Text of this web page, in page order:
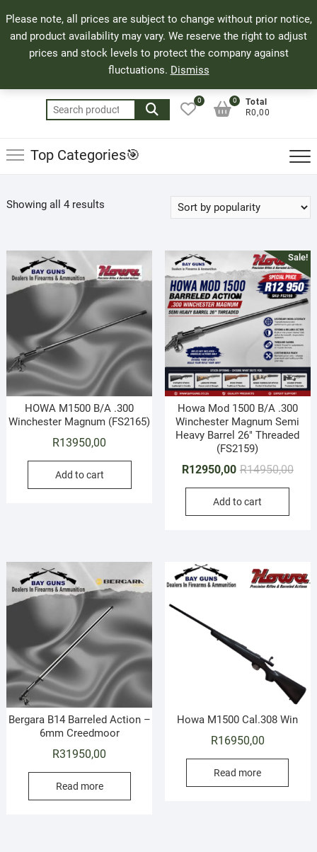
Please note, all prices are subject to change without prior notice,
and product availability may vary. We reserve the right to adjust
prices and stock levels to protect the company against
fluctuations. Dismiss
to
content
71 Bland Street, Mossel Bay
044 690 8321
info@bayguns.co.za
Search
for:
0
Total
R0,00
0
Top Categories🎯
Showing all 4 resultsSorted
HOWA M1500 B/A .300
Winchester Magnum (FS2165)
R13950,00
Add to cart
Sale!
Howa Mod 1500 B/A .300
Winchester Magnum Semi
Heavy Barrel 26″ Threaded
(FS2159)
R14950,00
R12950,00
Add to cart
Bergara B14 Barreled Action –
6mm Creedmoor
R31950,00
Read more
Howa M1500 Cal.308 Win
R16950,00
Read more